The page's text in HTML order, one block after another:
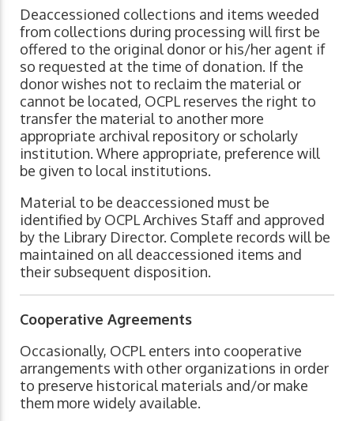
Deaccessioned collections and items weeded
from collections during processing will first be
offered to the original donor or his/her agent if
so requested at the time of donation. If the
donor wishes not to reclaim the material or
cannot be located, OCPL reserves the right to
transfer the material to another more
appropriate archival repository or scholarly
institution. Where appropriate, preference will
be given to local institutions.
Material to be deaccessioned must be
identified by OCPL Archives Staff and approved
by the Library Director. Complete records will be
maintained on all deaccessioned items and
their subsequent disposition.
Cooperative Agreements
Occasionally, OCPL enters into cooperative
arrangements with other organizations in order
to preserve historical materials and/or make
them more widely available.